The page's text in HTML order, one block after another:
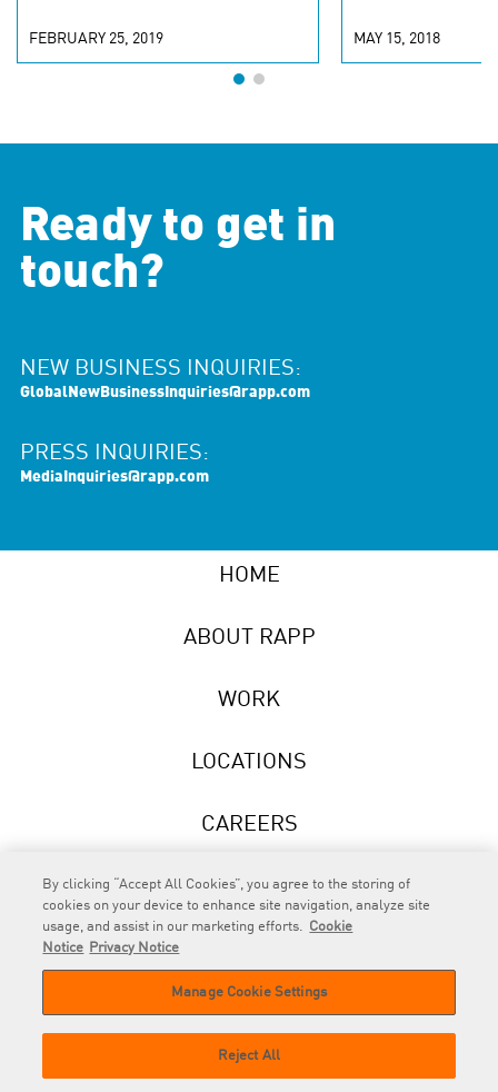
FEBRUARY 25, 2019 MAY 15, 2018
Ready to get in
touch?
NEW BUSINESS INQUIRIES:
GlobalNewBusinessInquiries@rapp.com
PRESS INQUIRIES:
MediaInquiries@rapp.com
HOME
ABOUT RAPP
WORK
LOCATIONS
CAREERS
NEWS
© 2026 RAPP. All rights reserved.
By clicking “Accept All Cookies”, you agree to the storing of
cookies on your device to enhance site navigation, analyze site
usage, and assist in our marketing efforts. Cookie
Notice
Privacy Notice
Manage Cookie Settings
Reject All